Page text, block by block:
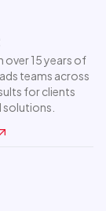
over 15 years of
teams across
for clients